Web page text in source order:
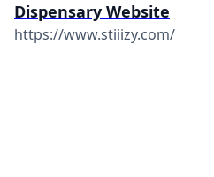
Dispensary Website
https://www.stiiizy.com/